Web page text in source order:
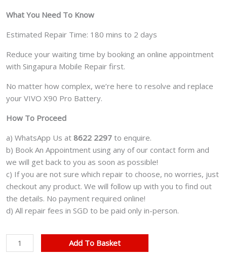
What You Need To Know
Estimated Repair Time: 180 mins to 2 days
Reduce your waiting time by booking an online appointment
with Singapura Mobile Repair first.
No matter how complex, we’re here to resolve and replace
your VIVO X90 Pro Battery.
How To Proceed
a) WhatsApp Us at 8622 2297 to enquire.
b) Book An Appointment using any of our contact form and
we will get back to you as soon as possible!
c) If you are not sure which repair to choose, no worries, just
checkout any product. We will follow up with you to find out
the details. No payment required online!
d) All repair fees in SGD to be paid only in-person.
VIVO
X90
Add To Basket